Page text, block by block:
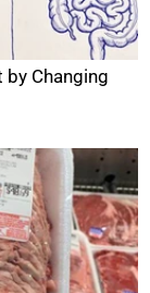
Changing